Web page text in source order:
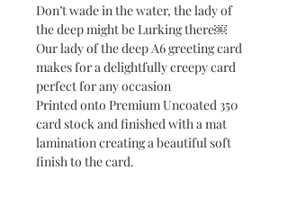
Don’t wade in the water, the lady of
the deep might be Lurking there￼
Our lady of the deep A6 greeting card
makes for a delightfully creepy card
perfect for any occasion
Printed onto Premium Uncoated 350
card stock and finished with a mat
lamination creating a beautiful soft
finish to the card.